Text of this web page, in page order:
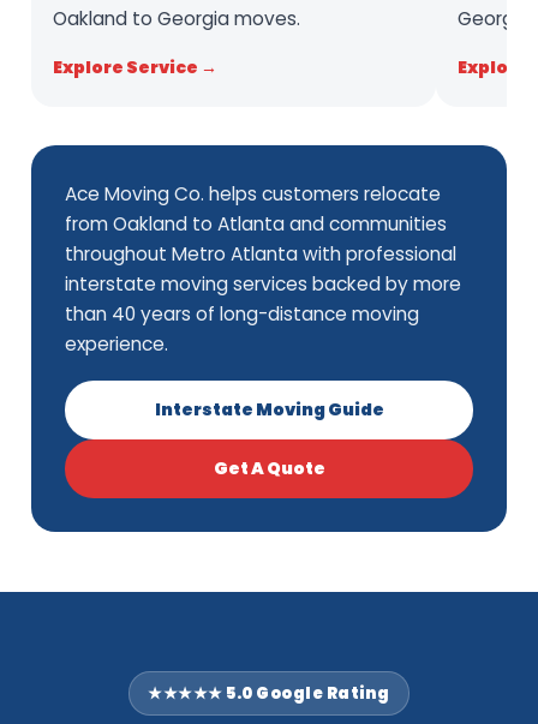
Oakland to Georgia moves.
Explore Service →
Georgia
Explore
Ace Moving Co. helps customers relocate
from Oakland to Atlanta and communities
throughout Metro Atlanta with professional
interstate moving services backed by more
than 40 years of long-distance moving
experience.
Interstate Moving Guide
Get A Quote
★★★★★ 5.0 Google Rating